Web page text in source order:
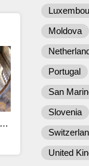
Moldova
Portugal
San
Slovenia
United